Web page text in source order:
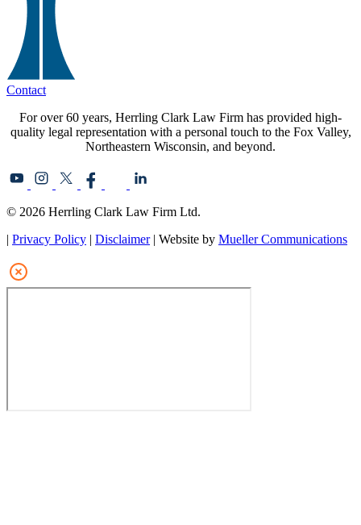
Contact
For over 60 years, Herrling Clark Law Firm has provided high-
quality legal representation with a personal touch to the Fox Valley,
Northeastern Wisconsin, and beyond.
© 2026 Herrling Clark Law Firm Ltd.
| Privacy Policy | Disclaimer | Website by Mueller Communications